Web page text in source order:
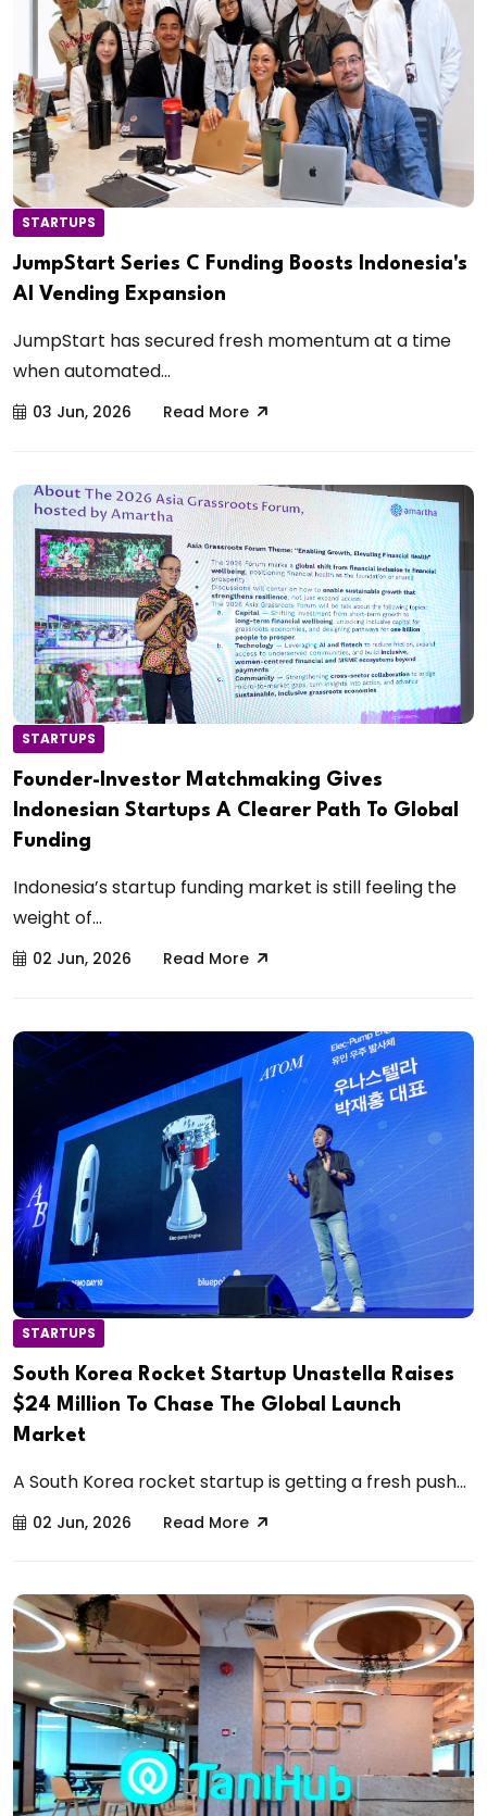
STARTUPS
JumpStart Series C Funding Boosts Indonesia's
AI Vending Expansion
JumpStart has secured fresh momentum at a time
when automated...
03 Jun, 2026 Read More
STARTUPS
Founder-Investor Matchmaking Gives
Indonesian Startups A Clearer Path To Global
Funding
Indonesia’s startup funding market is still feeling the
weight of...
02 Jun, 2026 Read More
STARTUPS
South Korea Rocket Startup Unastella Raises
$24 Million To Chase The Global Launch
Market
A South Korea rocket startup is getting a fresh push...
02 Jun, 2026 Read More